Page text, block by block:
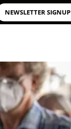
NEWSLETTER SIGNUP